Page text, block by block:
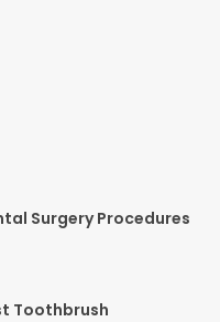
Surgery Procedures
Toothbrush